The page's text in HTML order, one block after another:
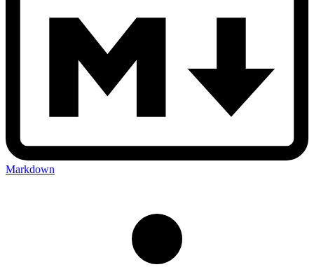
Markdown